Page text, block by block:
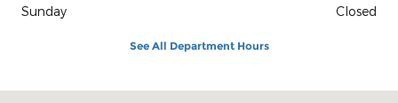
Sunday
Closed
See All Department Hours